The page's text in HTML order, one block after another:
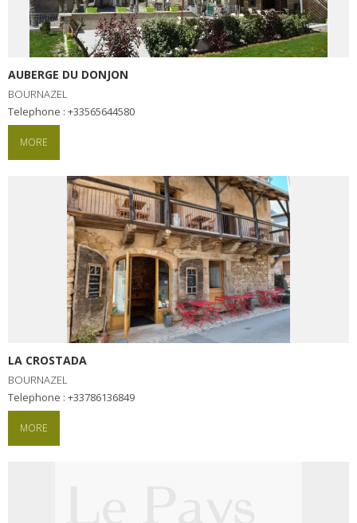
AUBERGE DU DONJON
BOURNAZEL
Telephone : +33565644580
MORE
LA CROSTADA
BOURNAZEL
Telephone : +33786136849
MORE